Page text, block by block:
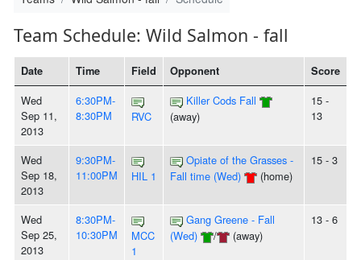
Team Schedule: Wild Salmon - fall
Date Time Field Opponent Score
Wed
Sep 11,
2013
6:30PM-
8:30PM
RVC
Killer Cods Fall
(away)
15 -
13
Wed
Sep 18,
2013
9:30PM-
11:00PM
HIL 1
Opiate of the Grasses -
Fall time (Wed)
(home)
15 - 3
Wed
Sep 25,
2013
8:30PM-
10:30PM
MCC
1
Gang Greene - Fall
(Wed)
/ (away)
13 - 6